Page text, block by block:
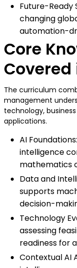
Future-Ready
changing
automation-
Core
Covered
The curriculum
management
technology,
applications.
AI
intelligence
mathematics
Data and
supports
decision-
Technology
assessing
readiness for
Contextual AI